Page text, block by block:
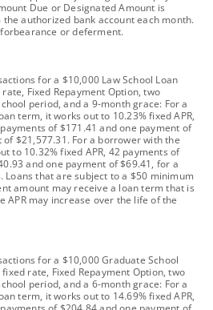
Due or Designated Amount is
authorized bank account each month.
or deferment.
for a $10,000 Law School Loan
Fixed Repayment Option, two
period, and a 9-month grace: For a
term, it works out to 10.23% fixed APR,
of $171.41 and one payment of
$21,577.31. For a borrower with the
to 10.32% fixed APR, 42 payments of
and one payment of $69.41, for a
Loans that are subject to a $50 minimum
amount may receive a loan term that is
APR may increase over the life of the
for a $10,000 Graduate School
rate, Fixed Repayment Option, two
period, and a 6-month grace: For a
term, it works out to 14.69% fixed APR,